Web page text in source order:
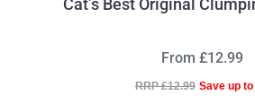
Cat’s Best Original
From £12.99
RRP £12.99 Save up to